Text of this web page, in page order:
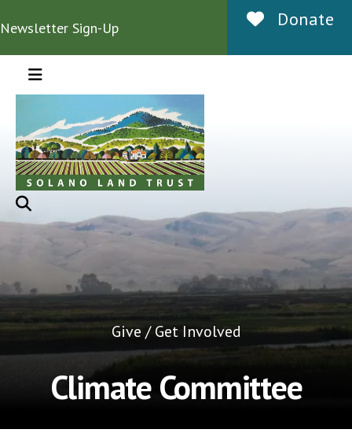
Newsletter Sign-Up Donate
MENU
Give / Get Involved
Climate Committee